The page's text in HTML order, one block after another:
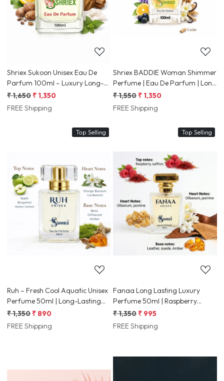
Shriex Sukoon Unisex Eau De
Parfum 100ml – Luxury Long-
Lasting Fresh & Woody
Fragrance
₹ 1,650 ₹ 1,350
FREE Shipping
Shriex BADDIE Woman Shimmer
Perfume | Eau De Parfum | Long
Lasting Luxury Fragrance for
Women
₹ 1,550 ₹ 1,350
FREE Shipping
Top Selling
Loading...
Ruh – Fresh Cool Aquatic Unisex
Perfume 50ml | Long-Lasting
Luxury Fragrance
₹ 1,350 ₹ 890
FREE Shipping
Top Selling
Loading...
Fanaa Long Lasting Luxury
Perfume 50ml | Raspberry
Leather Olibanum Jasmine
₹ 1,350 ₹ 995
FREE Shipping